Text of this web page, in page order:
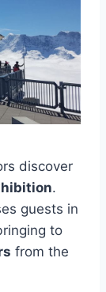
discover
.
guests in
to
from the